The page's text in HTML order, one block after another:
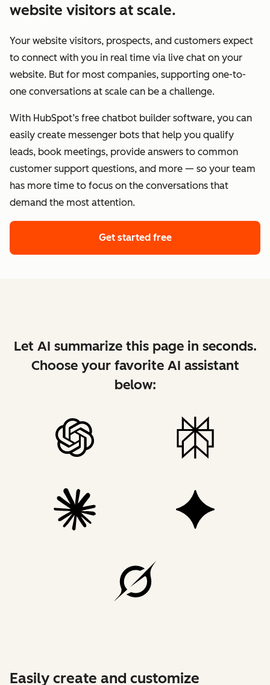
website visitors at scale.
Your website visitors, prospects, and customers expect
to connect with you in real time via live chat on your
website. But for most companies, supporting one-to-
one conversations at scale can be a challenge.
With HubSpot’s free chatbot builder software, you can
easily create messenger bots that help you qualify
leads, book meetings, provide answers to common
customer support questions, and more — so your team
has more time to focus on the conversations that
demand the most attention.
Get started free
Let AI summarize this page in seconds.
Choose your favorite AI assistant
below:
Easily create and customize